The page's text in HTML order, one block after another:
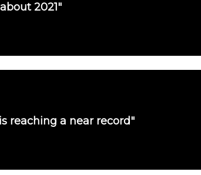
2021"
reaching a near record"